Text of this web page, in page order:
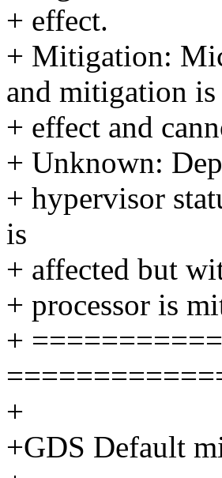
+ effect.
+ Mitigation:
and mitigation
+ effect and
+ Unknown:
+ hypervisor
is
+ affected but
+ processor is
+
+
+GDS Default